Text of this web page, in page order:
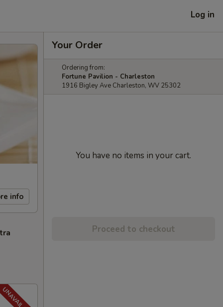
Log in
info
Your Order
Ordering from:
Fortune Pavilion - Charleston
1916 Bigley Ave Charleston, WV 25302
You have no items in your cart.
Proceed to checkout